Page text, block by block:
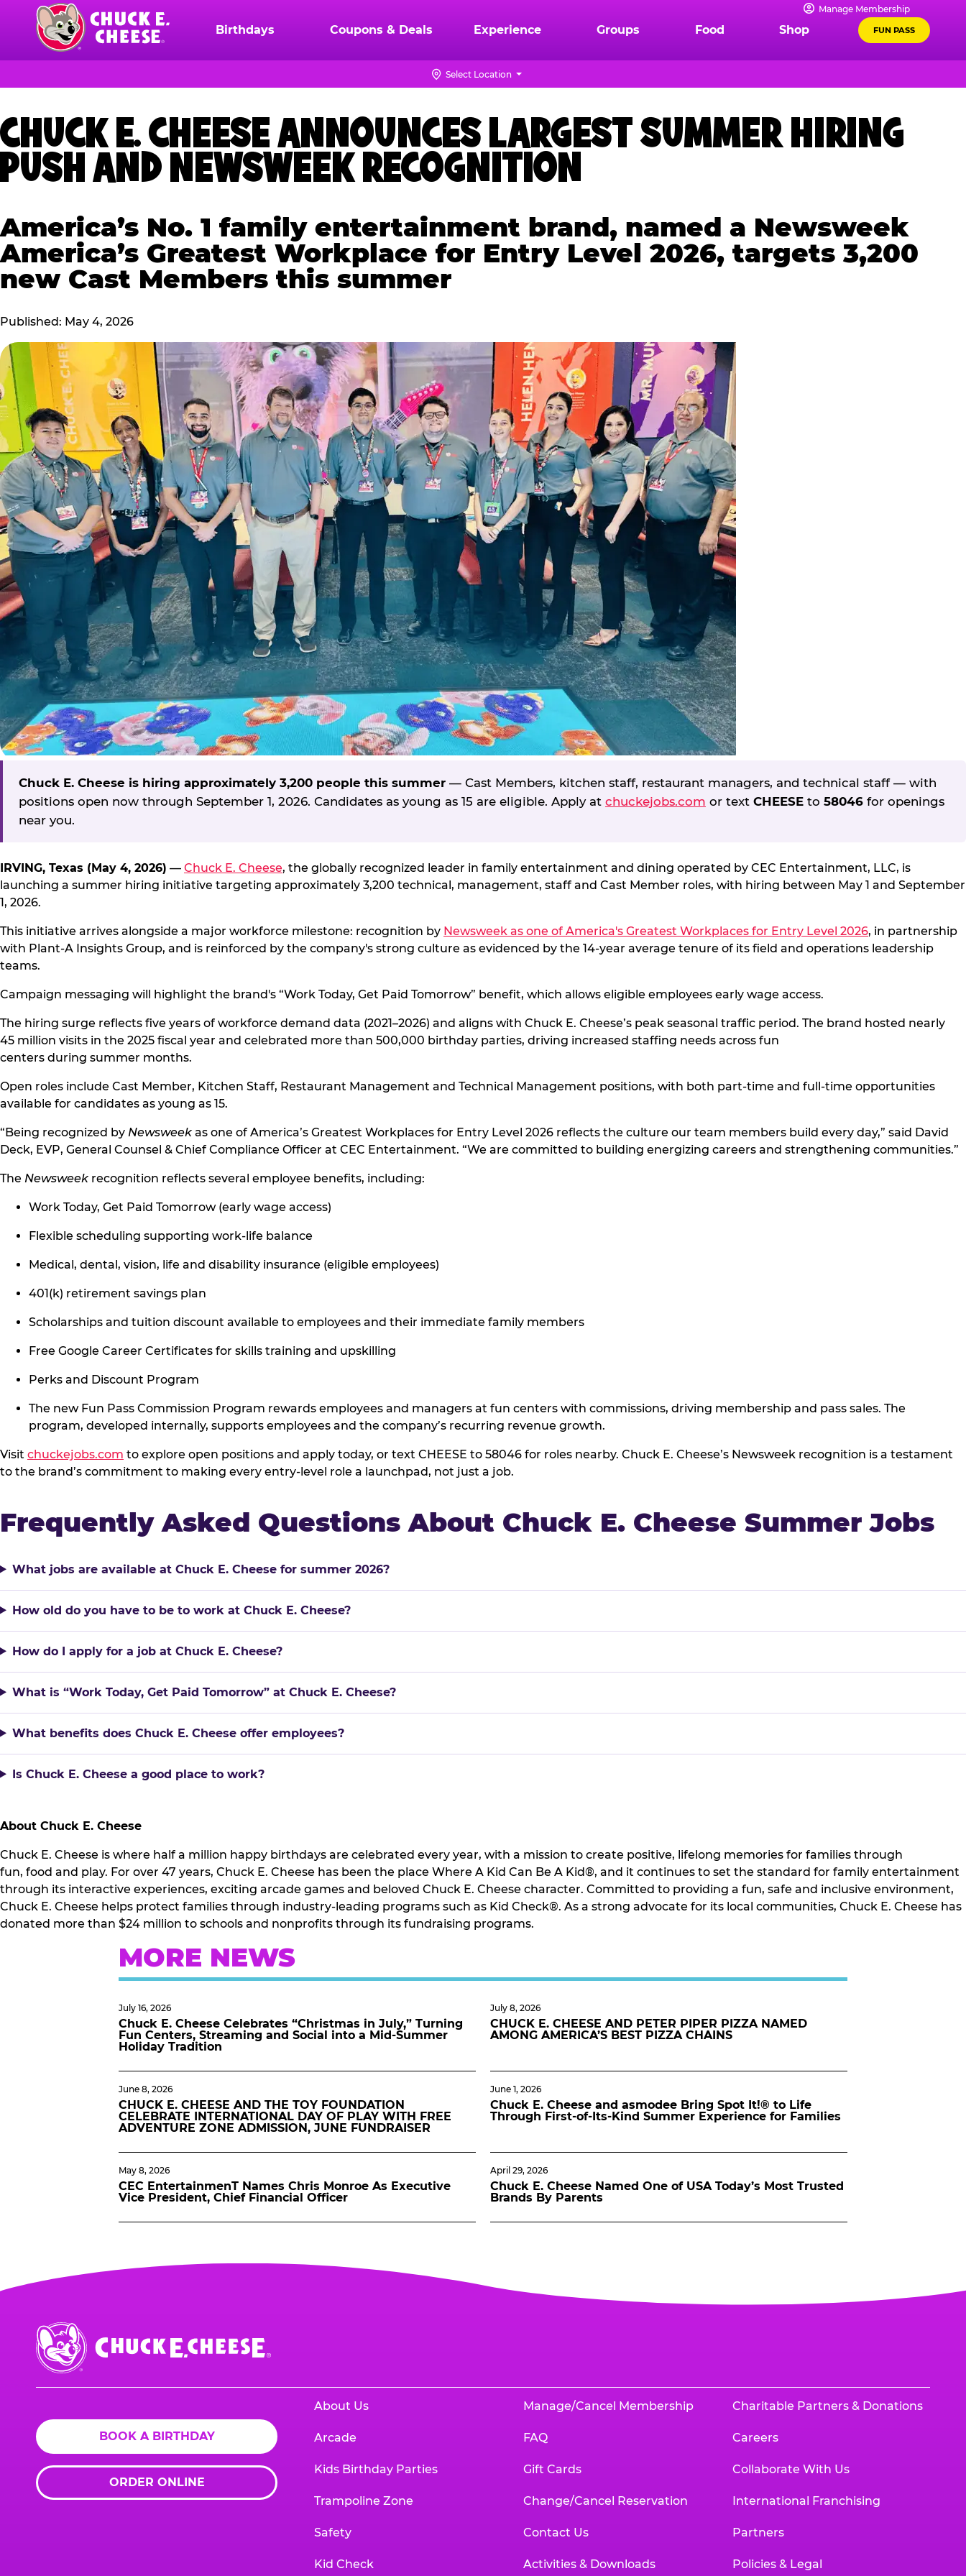
content
Chuck
Logo
Manage Membership
Birthdays Coupons & Deals Experience Groups Food Shop FUN PASS
Select Location
CHUCK E. CHEESE ANNOUNCES LARGEST SUMMER HIRING
PUSH AND NEWSWEEK RECOGNITION
America’s No. 1 family entertainment brand, named a Newsweek
America’s Greatest Workplace for Entry Level 2026, targets 3,200
new Cast Members this summer
Published: May 4, 2026
Chuck E. Cheese is hiring approximately 3,200 people this summer — Cast Members, kitchen staff, restaurant managers, and technical staff — with
positions open now through September 1, 2026. Candidates as young as 15 are eligible. Apply at chuckejobs.com or text CHEESE to 58046 for openings
near you.
IRVING, Texas (May 4, 2026) — Chuck E. Cheese, the globally recognized leader in family entertainment and dining operated by CEC Entertainment, LLC, is
launching a summer hiring initiative targeting approximately 3,200 technical, management, staff and Cast Member roles, with hiring between May 1 and September
1, 2026.
This initiative arrives alongside a major workforce milestone: recognition by Newsweek as one of America's Greatest Workplaces for Entry Level 2026, in partnership
with Plant-A Insights Group, and is reinforced by the company's strong culture as evidenced by the 14-year average tenure of its field and operations leadership
teams.
Campaign messaging will highlight the brand's “Work Today, Get Paid Tomorrow” benefit, which allows eligible employees early wage access.
The hiring surge reflects five years of workforce demand data (2021–2026) and aligns with Chuck E. Cheese’s peak seasonal traffic period. The brand hosted nearly
45 million visits in the 2025 fiscal year and celebrated more than 500,000 birthday parties, driving increased staffing needs across fun
centers during summer months.
Open roles include Cast Member, Kitchen Staff, Restaurant Management and Technical Management positions, with both part-time and full-time opportunities
available for candidates as young as 15.
“Being recognized by Newsweek as one of America’s Greatest Workplaces for Entry Level 2026 reflects the culture our team members build every day,” said David
Deck, EVP, General Counsel & Chief Compliance Officer at CEC Entertainment. “We are committed to building energizing careers and strengthening communities.”
The Newsweek recognition reflects several employee benefits, including:
Work Today, Get Paid Tomorrow (early wage access)
Flexible scheduling supporting work-life balance
Medical, dental, vision, life and disability insurance (eligible employees)
401(k) retirement savings plan
Scholarships and tuition discount available to employees and their immediate family members
Free Google Career Certificates for skills training and upskilling
Perks and Discount Program
The new Fun Pass Commission Program rewards employees and managers at fun centers with commissions, driving membership and pass sales. The
program, developed internally, supports employees and the company’s recurring revenue growth.
Visit chuckejobs.com to explore open positions and apply today, or text CHEESE to 58046 for roles nearby. Chuck E. Cheese’s Newsweek recognition is a testament
to the brand’s commitment to making every entry-level role a launchpad, not just a job.
Frequently Asked Questions About Chuck E. Cheese Summer Jobs
What jobs are available at Chuck E. Cheese for summer 2026?
How old do you have to be to work at Chuck E. Cheese?
How do I apply for a job at Chuck E. Cheese?
What is “Work Today, Get Paid Tomorrow” at Chuck E. Cheese?
What benefits does Chuck E. Cheese offer employees?
Is Chuck E. Cheese a good place to work?
About Chuck E. Cheese
Chuck E. Cheese is where half a million happy birthdays are celebrated every year, with a mission to create positive, lifelong memories for families through
fun, food and play. For over 47 years, Chuck E. Cheese has been the place Where A Kid Can Be A Kid®, and it continues to set the standard for family entertainment
through its interactive experiences, exciting arcade games and beloved Chuck E. Cheese character. Committed to providing a fun, safe and inclusive environment,
Chuck E. Cheese helps protect families through industry-leading programs such as Kid Check®. As a strong advocate for its local communities, Chuck E. Cheese has
donated more than $24 million to schools and nonprofits through its fundraising programs.
MORE NEWS
July 16, 2026
Chuck E. Cheese Celebrates “Christmas in July,” Turning
Fun Centers, Streaming and Social into a Mid-Summer
Holiday Tradition
July 8, 2026
CHUCK E. CHEESE AND PETER PIPER PIZZA NAMED
AMONG AMERICA’S BEST PIZZA CHAINS
June 8, 2026
CHUCK E. CHEESE AND THE TOY FOUNDATION
CELEBRATE INTERNATIONAL DAY OF PLAY WITH FREE
ADVENTURE ZONE ADMISSION, JUNE FUNDRAISER
June 1, 2026
Chuck E. Cheese and asmodee Bring Spot It!® to Life
Through First-of-Its-Kind Summer Experience for Families
May 8, 2026
CEC EntertainmenT Names Chris Monroe As Executive
Vice President, Chief Financial Officer
April 29, 2026
Chuck E. Cheese Named One of USA Today’s Most Trusted
Brands By Parents
Chuck
E.
Cheese
BOOK A BIRTHDAY
ORDER ONLINE
About Us
Arcade
Kids Birthday Parties
Trampoline Zone
Safety
Kid Check
Manage/Cancel Membership
FAQ
Gift Cards
Change/Cancel Reservation
Contact Us
Activities & Downloads
Charitable Partners & Donations
Careers
Collaborate With Us
International Franchising
Partners
Policies & Legal